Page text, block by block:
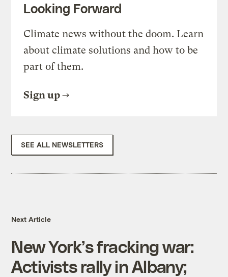
Looking Forward
Climate news without the doom. Learn
about climate solutions and how to be
part of them.
Sign up
SEE ALL NEWSLETTERS
Next Article
New York’s fracking war:
Activists rally in Albany;